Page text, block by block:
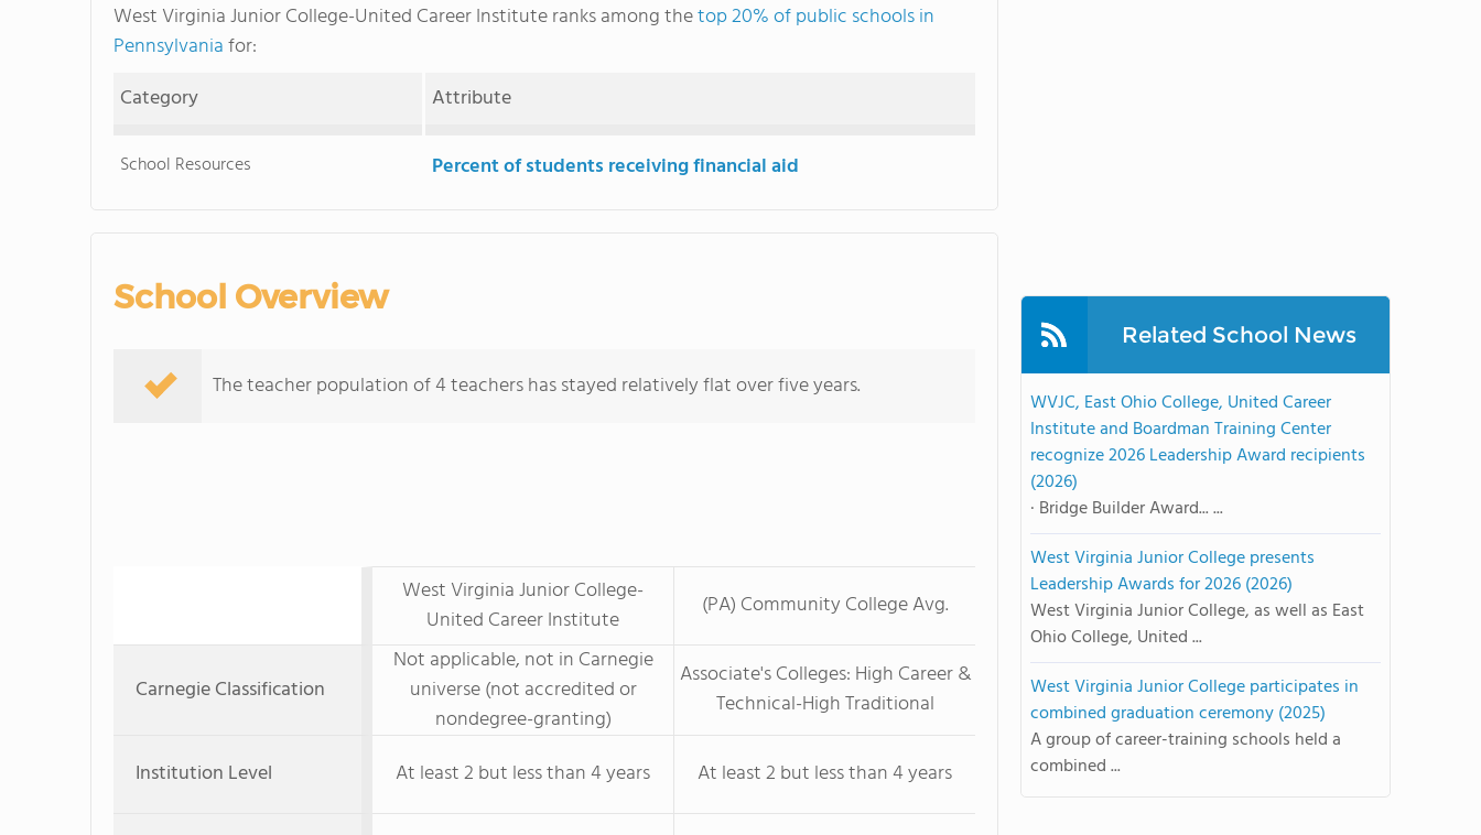
West Virginia Junior College-United Career Institute ranks among thetop 20% of public schools in
Pennsylvaniafor:
Category
Attribute
School Resources Percent of students receiving financial aid
School Overview
The teacher population of 4 teachers has stayed relatively flat over five years.
West Virginia Junior College-
United Career Institute
(PA) Community College Avg.
Carnegie Classification
Not applicable, not in Carnegie
universe (not accredited or
nondegree-granting)
Associate's Colleges: High Career &
Technical-High Traditional
Institution Level At least 2 but less than 4 years At least 2 but less than 4 years
Related School News
WVJC, East Ohio College, United Career
Institute and Boardman Training Center
recognize 2026 Leadership Award recipients
(2026)
· Bridge Builder Award... ...
West Virginia Junior College presents
Leadership Awards for 2026 (2026)
West Virginia Junior College, as well as East
Ohio College, United ...
West Virginia Junior College participates in
combined graduation ceremony (2025)
A group of career-training schools held a
combined ...